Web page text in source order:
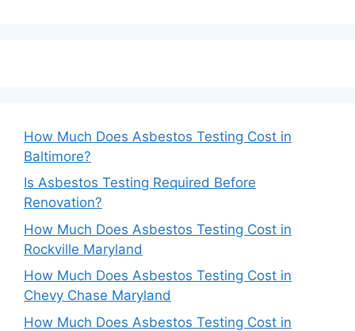
How Much Does Asbestos Testing Cost in
Baltimore?
Is Asbestos Testing Required Before
Renovation?
How Much Does Asbestos Testing Cost in
Rockville Maryland
How Much Does Asbestos Testing Cost in
Chevy Chase Maryland
How Much Does Asbestos Testing Cost in